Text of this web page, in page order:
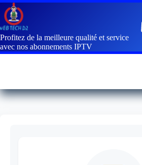
Profitez de la meilleure qualité et service
avec nos abonnements IPTV